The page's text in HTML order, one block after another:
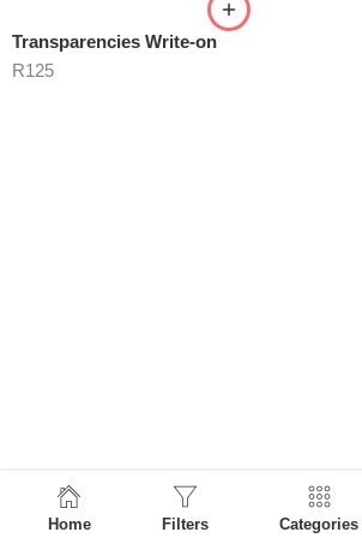
Transparencies Write-on
R125
Home Filters Categories